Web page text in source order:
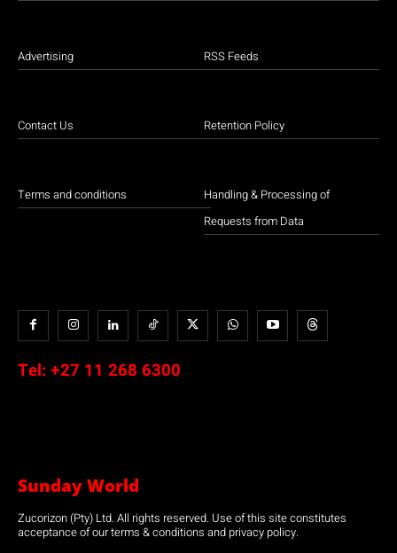
Advertising
Contact Us
Terms and conditions
RSS Feeds
Retention Policy
Handling & Processing of
Requests from Data
Tel: +27 11 268 6300
Sunday World
Zucorizon (Pty) Ltd. All rights reserved. Use of this site constitutes
acceptance of our terms & conditions and privacy policy.